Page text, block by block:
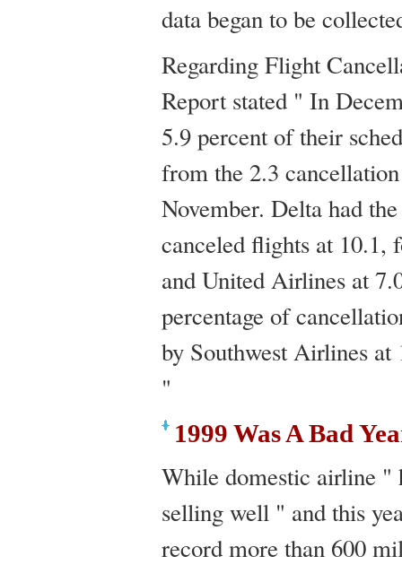
data began to be
Regarding Flight
Report stated " In
5.9 percent of their
from the 2.3
November. Delta had
canceled flights at 10.1,
and United Airlines at
percentage of
by Southwest Airlines
"
1999 Was A Bad
While domestic airline "
selling well " and this
record more than 600